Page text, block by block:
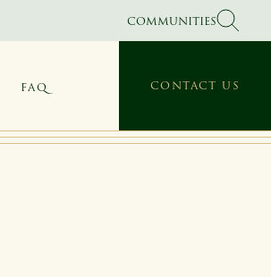
COMMUNITIES
FAQ CONTACT US